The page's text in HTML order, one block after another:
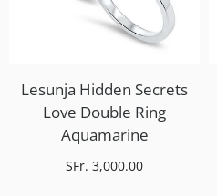
SFr. 3,000.00
Lesunja Hidden Secrets
Love Double Ring
Aquamarine